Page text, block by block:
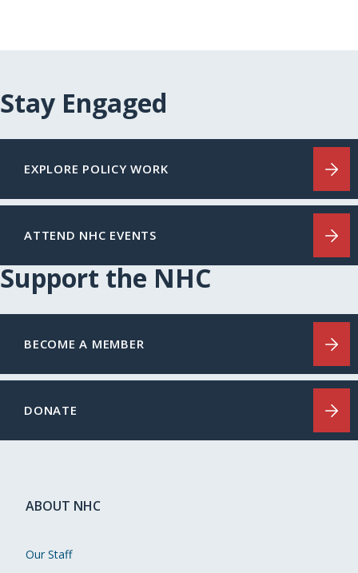
Stay Engaged
EXPLORE POLICY WORK
ATTEND NHC EVENTS
Support the NHC
BECOME A MEMBER
DONATE
ABOUT NHC
Our Staff